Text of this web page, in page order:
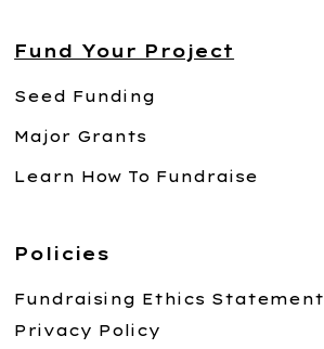
Fund Your Project
Seed Funding
Major Grants
Learn How To Fundraise
Policies
Fundraising Ethics Statement
Privacy Policy